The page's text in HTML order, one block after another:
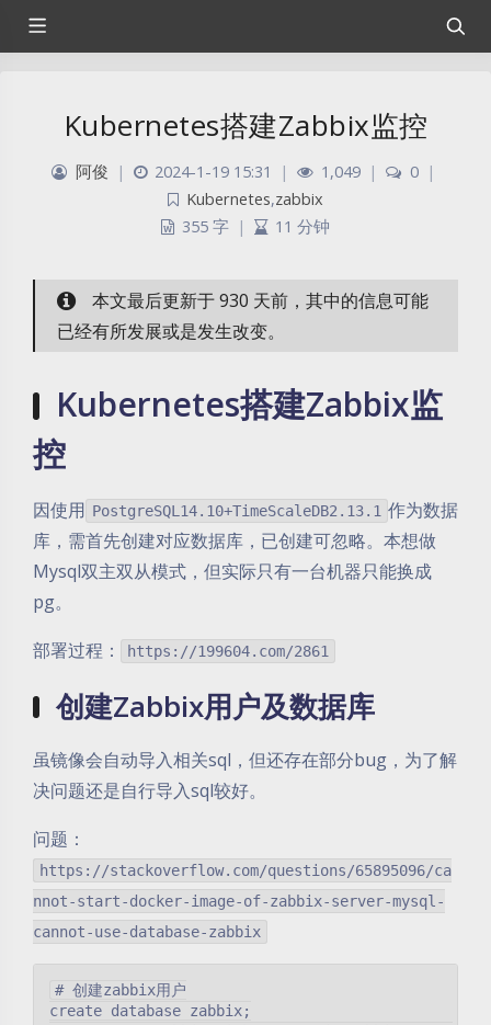
Kubernetes搭建Zabbix监控
阿俊 | 2024-1-19 15:31 | 1,049 | 0 |
Kubernetes,zabbix
355 字 | 11 分钟
本文最后更新于 930 天前，其中的信息可能
已经有所发展或是发生改变。
Kubernetes搭建Zabbix监
控
因使用 PostgreSQL14.10+TimeScaleDB2.13.1 作为数据
库，需首先创建对应数据库，已创建可忽略。本想做
Mysql双主双从模式，但实际只有一台机器只能换成
pg。
部署过程：
https://199604.com/2861
创建Zabbix用户及数据库
虽镜像会自动导入相关sql，但还存在部分bug，为了解
决问题还是自行导入sql较好。
问题：
https://stackoverflow.com/questions/65895096/ca
nnot-start-docker-image-of-zabbix-server-mysql-
cannot-use-database-zabbix
# 创建zabbix用户
create database zabbix;